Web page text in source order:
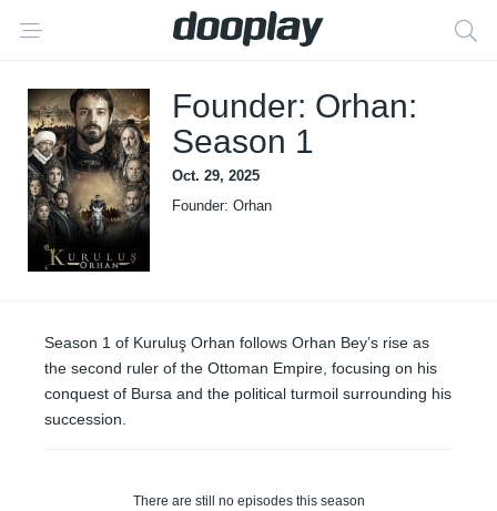
Founder: Orhan:
Season 1
Oct. 29, 2025
Founder: Orhan
Season 1 of Kuruluş Orhan follows Orhan Bey’s rise as
the second ruler of the Ottoman Empire, focusing on his
conquest of Bursa and the political turmoil surrounding his
succession.
There are still no episodes this season